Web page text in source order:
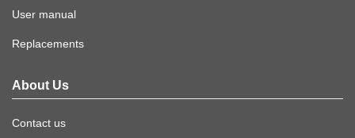
User manual
Replacements
About Us
Contact us